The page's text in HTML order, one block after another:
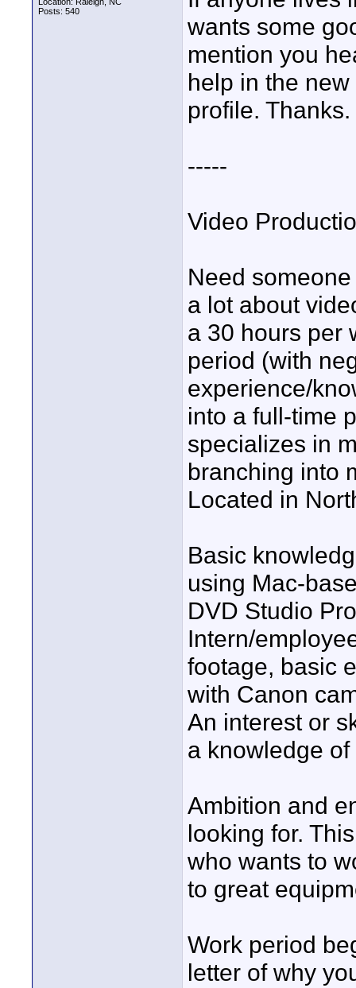
Posts: 540
wants some
mention you
help in the
profile.
-----
Video
Need
a lot about
a 30 hours per
period (with
experience/
into a full-time
specializes in
branching into
Located in
Basic
using Mac-
DVD Studio
Intern/
footage, basic
with Canon
An interest or
a knowledge
Ambition and
looking for.
who wants to
to great
Work period
letter of why